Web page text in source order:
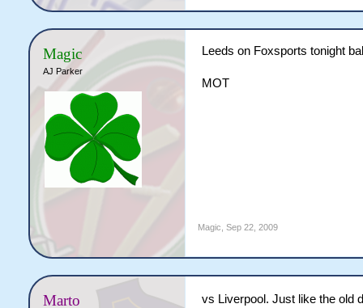
Magic
AJ Parker
Leeds on Foxsports tonight
MOT
Magic Sep 22, 2009
Marto vs Liverpool. Just like the old